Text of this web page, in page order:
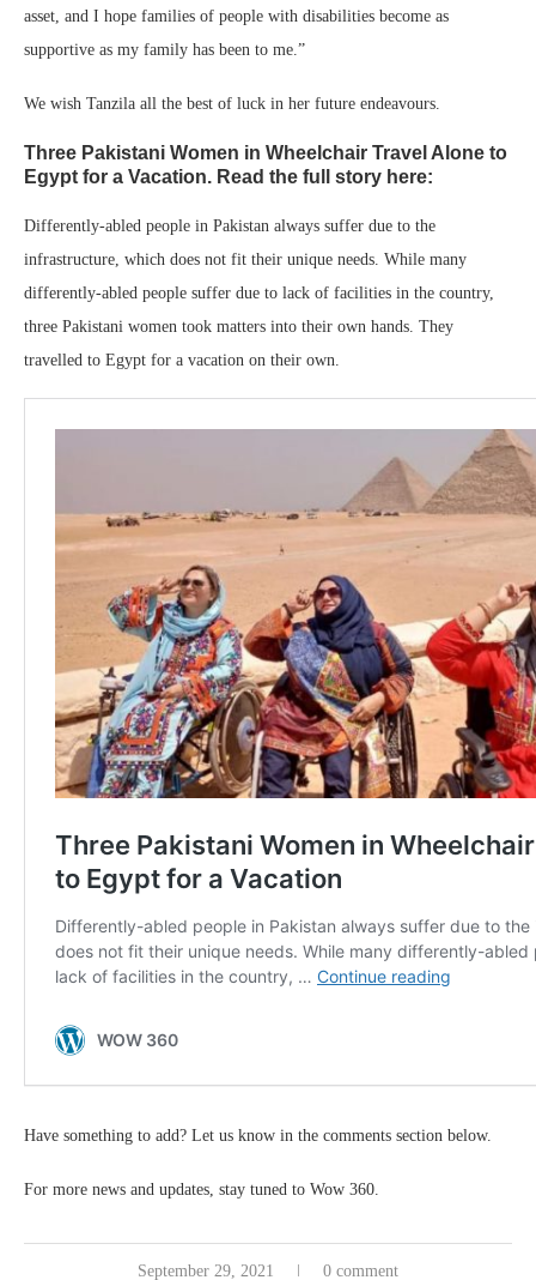
asset, and I hope families of people with disabilities become as
supportive as my family has been to me.”
We wish Tanzila all the best of luck in her future endeavours.
Three Pakistani Women in Wheelchair Travel Alone to
Egypt for a Vacation. Read the full story here:
Differently-abled people in Pakistan always suffer due to the
infrastructure, which does not fit their unique needs. While many
differently-abled people suffer due to lack of facilities in the country,
three Pakistani women took matters into their own hands. They
travelled to Egypt for a vacation on their own.
Have something to add? Let us know in the comments section below.
For more news and updates, stay tuned to Wow 360.
September 29, 2021 0 comment